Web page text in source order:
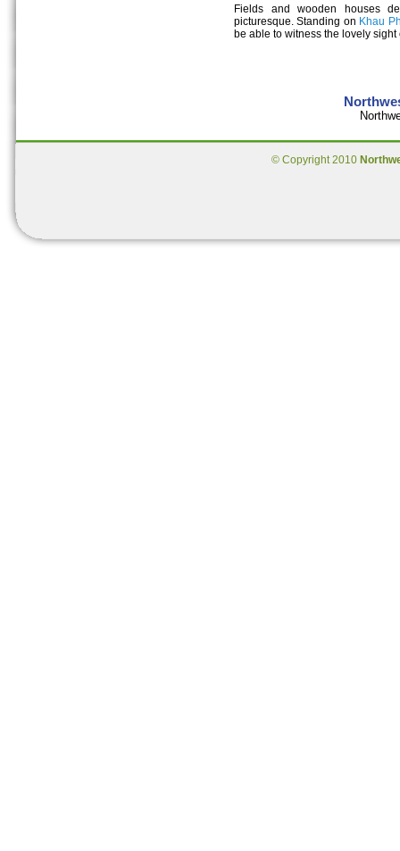
Fields and wooden houses
picturesque. Standing on Khau
be able to witness the lovely
© Copyright 2010